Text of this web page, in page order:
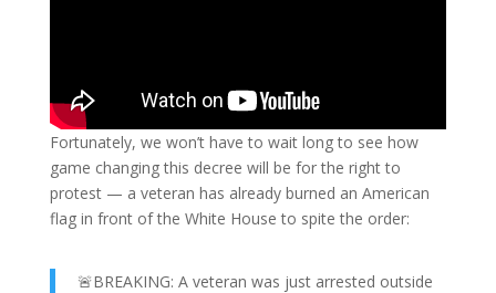
Fortunately, we won’t have to wait long to see how
game changing this decree will be for the right to
protest — a veteran has already burned an American
flag in front of the White House to spite the order:
🚨BREAKING: A veteran was just arrested outside